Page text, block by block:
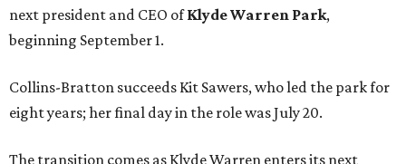
next president and CEO ofKlyde Warren Park,
beginning September 1.
Collins-Bratton succeeds Kit Sawers, who led the park for
eight years; her final day in the role was July 20.
The transition comes as Klyde Warren enters its next